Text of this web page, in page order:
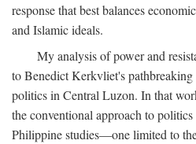
response that best balances
and Islamic ideals.
My analysis of power and
to Benedict Kerkvliet's
politics in Central Luzon. In that
the conventional approach to
Philippine studies—one limited to